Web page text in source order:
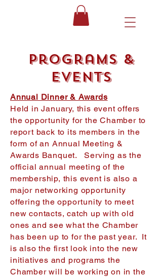
Programs &
Events
Annual Dinner & Awards
Held in January, this event offers
the opportunity for the Chamber to
report back to its members in the
form of an Annual Meeting &
Awards Banquet. Serving as the
official annual meeting of the
membership, this event is also a
major networking opportunity
offering the opportunity to meet
new contacts, catch up with old
ones and see what the Chamber
has been up to for the past year. It
is also the first look into the new
initiatives and programs the
Chamber will be working on in the